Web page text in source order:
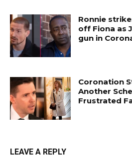
Ronnie
off Fiona as
gun in
Coronation
Another
Frustrated
LEAVE A REPLY